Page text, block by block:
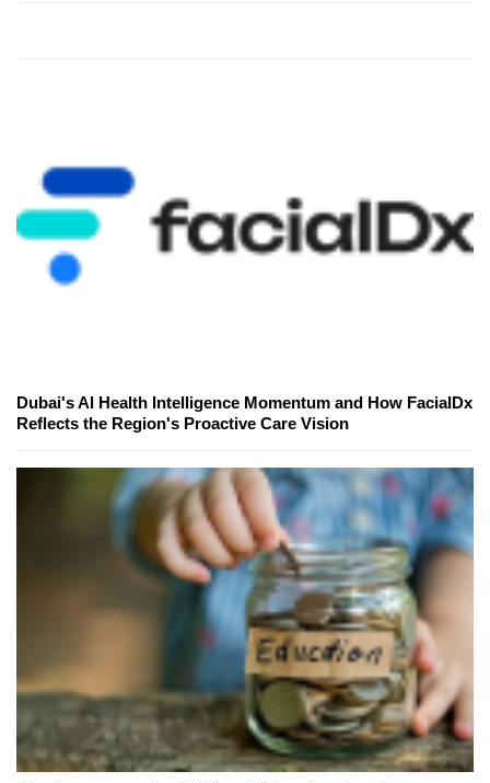
Dubai's AI Health Intelligence Momentum and How FacialDx
Reflects the Region's Proactive Care Vision